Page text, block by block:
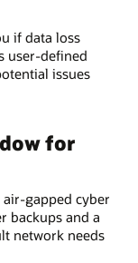
if data loss
user-defined
issues
for
gapped cyber
backups and a
network needs